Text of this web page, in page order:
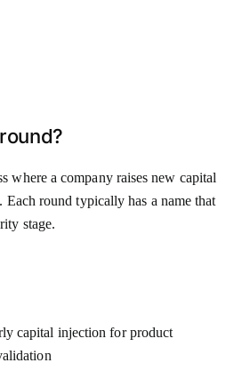
where a company raises new capital
Each round typically has a name that
stage.
capital injection for product